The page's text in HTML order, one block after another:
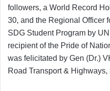
followers, a World Record
30, and the Regional Officer
SDG Student Program by
recipient of the Pride of
was felicitated by Gen (Dr.)
Road Transport &